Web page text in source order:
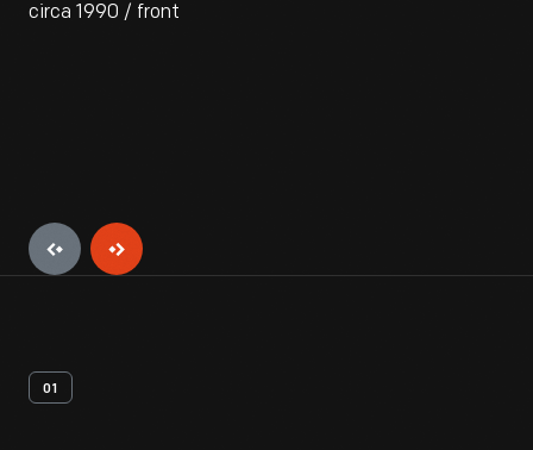
circa 1990 / front
01